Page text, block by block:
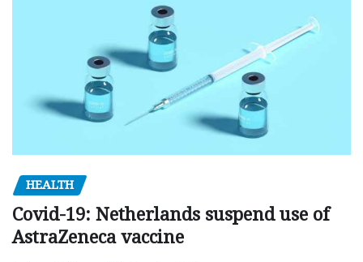
HEALTH
Covid-19: Netherlands suspend use of
AstraZeneca vaccine